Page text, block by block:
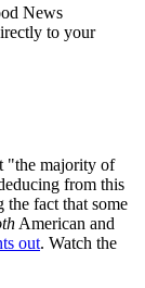
News
to your
"the majority of
from this
fact that some
American and
out. Watch the